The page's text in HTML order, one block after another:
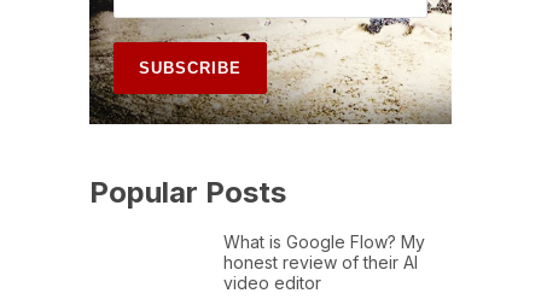
Popular Posts
What is Google Flow? My
honest review of their AI
video editor